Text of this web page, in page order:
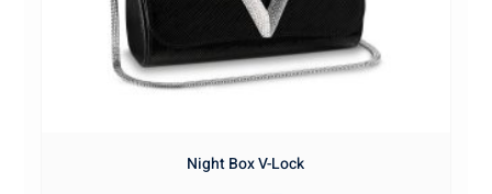
Night Box V-Lock